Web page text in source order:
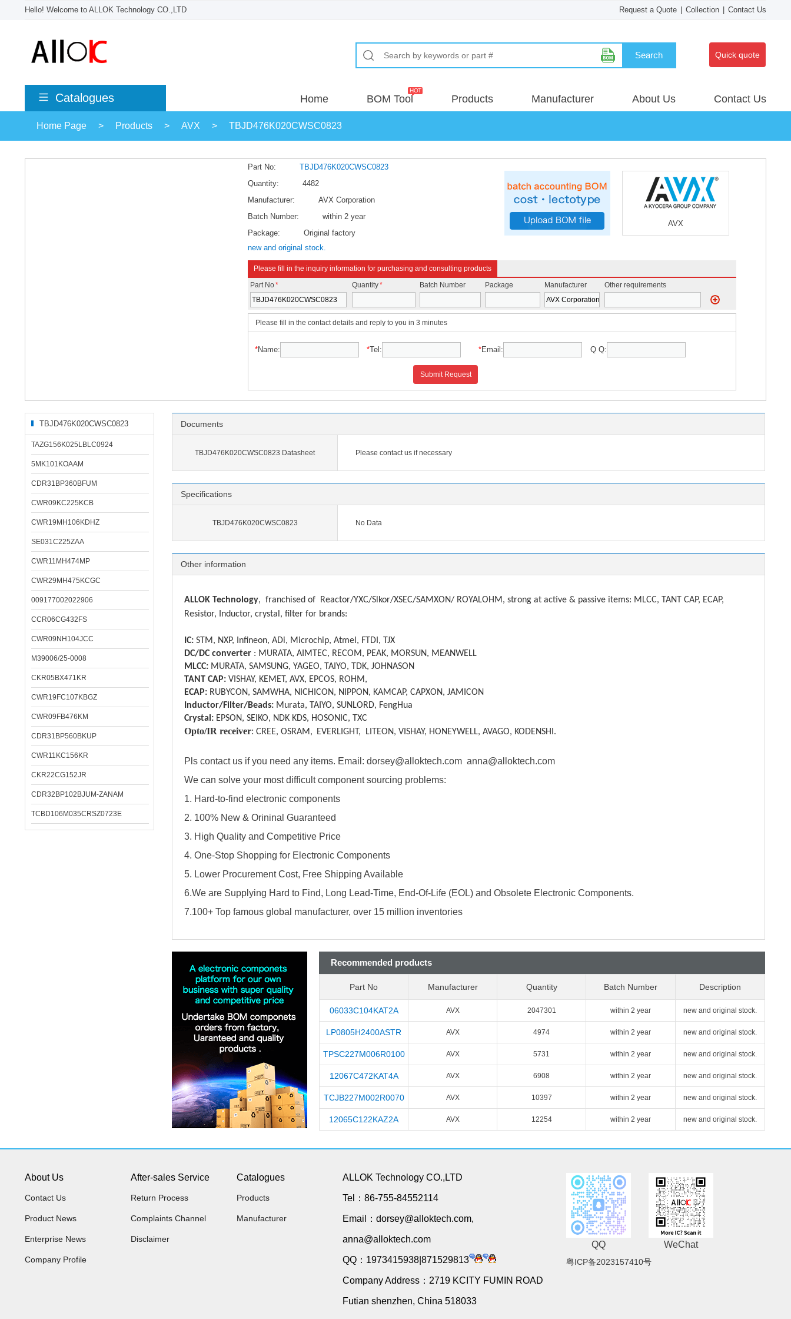
Hello! Welcome to ALLOK Technology CO.,LTD Request a Quote Collection Contact Us
Search Quick quote
Catalogues Home BOM Tool Products Manufacturer About Us Contact Us
Home Page > Products > AVX > TBJD476K020CWSC0823
Part No:
TBJD476K020CWSC0823
Quantity:
4482
Manufacturer:
AVX Corporation
Batch Number:
within 2 year
Package:
Original factory
new and original stock.
AVX
Please fill in the inquiry information for purchasing and consulting products
Part No* Quantity* Batch Number Package Manufacturer Other requirements
Please fill in the contact details and reply to you in 3 minutes
*Name: *Tel: *Email: Q Q:
Submit Request
TBJD476K020CWSC0823
Related Products
TAZG156K025LBLC0924
5MK101KOAAM
CDR31BP360BFUM
CWR09KC225KCB
CWR19MH106KDHZ
SE031C225ZAA
CWR11MH474MP
CWR29MH475KCGC
009177002022906
CCR06CG432FS
CWR09NH104JCC
M39006/25-0008
CKR05BX471KR
CWR19FC107KBGZ
CWR09FB476KM
CDR31BP560BKUP
CWR11KC156KR
CKR22CG152JR
CDR32BP102BJUM-ZANAM
TCBD106M035CRSZ0723E
Documents
TBJD476K020CWSC0823 Datasheet Please contact us if necessary
Specifications
TBJD476K020CWSC0823 No Data
Other information
ALLOK Technology, franchised of
Reactor/YXC/Slkor/XSEC/SAMXON/ ROYALOHM, strong at active & passive items: MLCC, TANT CAP, ECAP,
Resistor, Inductor, crystal, filter for brands:
IC: STM, NXP, Infineon, ADi, Microchip, Atmel, FTDI, TJX
DC/DC converter : MURATA, AIMTEC, RECOM, PEAK, MORSUN, MEANWELL
MLCC: MURATA, SAMSUNG, YAGEO, TAIYO, TDK, JOHNASON
TANT CAP: VISHAY, KEMET, AVX, EPCOS, ROHM,
ECAP: RUBYCON, SAMWHA, NICHICON, NIPPON, KAMCAP, CAPXON, JAMICON
Inductor/Filter/Beads: Murata, TAIYO, SUNLORD, FengHua
Crystal: EPSON, SEIKO, NDK KDS, HOSONIC, TXC
Opto/IR receiver: CREE, OSRAM, EVERLIGHT, LITEON, VISHAY, HONEYWELL, AVAGO, KODENSHI.
Pls contact us if you need any items. Email: dorsey@alloktech.com anna@alloktech.com
We can solve your most difficult component sourcing problems:
1. Hard-to-find electronic components
2. 100% New & Orininal Guaranteed
3. High Quality and Competitive Price
4. One-Stop Shopping for Electronic Components
5. Lower Procurement Cost, Free Shipping Available
6.We are Supplying Hard to Find, Long Lead-Time, End-Of-Life (EOL) and Obsolete Electronic Components.
7.100+ Top famous global manufacturer, over 15 million inventories
Recommended products
Part No Manufacturer Quantity Batch Number Description
06033C104KAT2A AVX 2047301 within 2 year new and original stock.
LP0805H2400ASTR AVX 4974 within 2 year new and original stock.
TPSC227M006R0100 AVX 5731 within 2 year new and original stock.
12067C472KAT4A AVX 6908 within 2 year new and original stock.
TCJB227M002R0070 AVX 10397 within 2 year new and original stock.
12065C122KAZ2A AVX 12254 within 2 year new and original stock.
About Us
Contact Us
Product News
Enterprise News
Company Profile
After-sales Service
Return Process
Complaints Channel
Disclaimer
Catalogues
Products
Manufacturer
ALLOK Technology CO.,LTD
Tel：86-755-84552114
Email：dorsey@alloktech.com,
anna@alloktech.com
QQ：1973415938|871529813
Company Address：2719 KCITY FUMIN ROAD
Futian shenzhen, China 518033
QQ WeChat
粤ICP备2023157410号